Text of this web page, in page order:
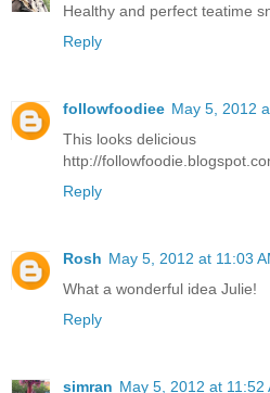
Healthy and perfect teatime
Reply
followfoodiee May 5, 2012
This looks delicious
http://
Reply
Rosh May 5, 2012 at 11:03
What a wonderful idea Julie!
Reply
simran May 5, 2012 at 11:52